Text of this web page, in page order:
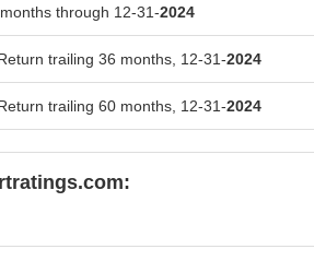
through 12-31-2024
trailing 36 months, 12-31-2024
trailing 60 months, 12-31-2024